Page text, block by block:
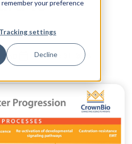
your preference
settings
Decline
August 31, 2018